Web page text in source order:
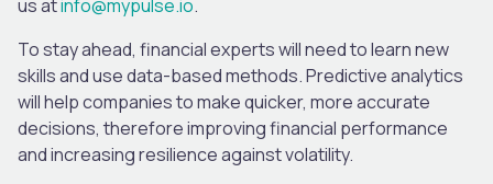
us atinfo@mypulse.io.
To stay ahead, financial experts will need to learn new
skills and use data-based methods. Predictive analytics
will help companies to make quicker, more accurate
decisions, therefore improving financial performance
and increasing resilience against volatility.